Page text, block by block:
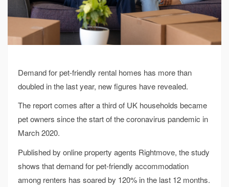
Demand for pet-friendly rental homes has more than
doubled in the last year, new figures have revealed.
The report comes after a third of UK households became
pet owners since the start of the coronavirus pandemic in
March 2020.
Published by online property agents Rightmove, the study
shows that demand for pet-friendly accommodation
among renters has soared by 120% in the last 12 months.